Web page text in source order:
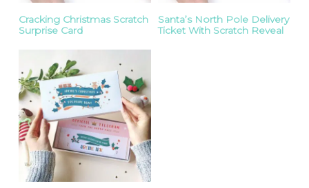
Cracking Christmas Scratch
Surprise Card
Santa’s North Pole Delivery
Ticket With Scratch Reveal